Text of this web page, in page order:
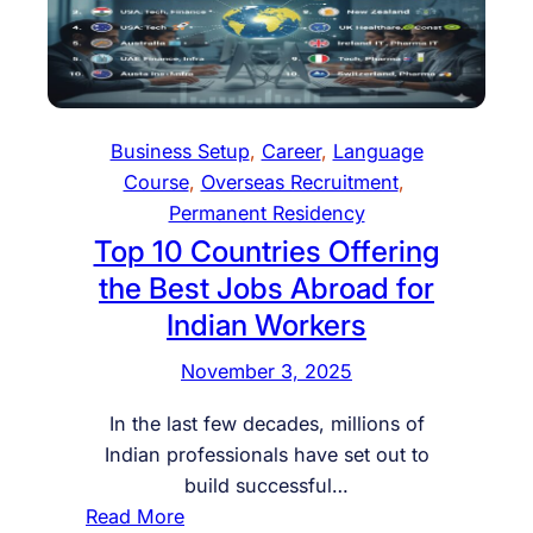
e
n
c
e
a
r
d
t
a
l
i
t
y
,
C
a
r
e
g
v
e
r
,
k
i
n
g
o
f
S
u
d
y
A
r
o
a
d
Business Setup, Career, Language
Course, Overseas Recruitment
Permanent Residency
Top 10 Countries Offering
the Best Jobs Abroad for
Indian Workers
November 3, 2025
In the last few decades, millions of
Indian professionals have set out to
build successful…
Read More: